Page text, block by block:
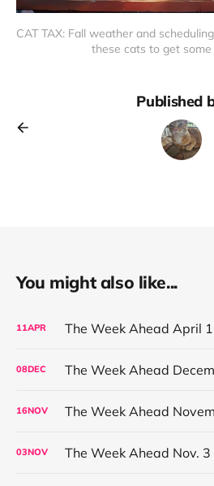
CAT TAX: Fall weather and
these cats to get
Published
You might also like...
11APR The Week Ahead April
08DEC The Week Ahead
16NOV
03NOV The Week Ahead Nov. 3